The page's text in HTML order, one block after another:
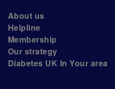
About us
Helpline
Membership
Our strategy
Diabetes UK In Your area